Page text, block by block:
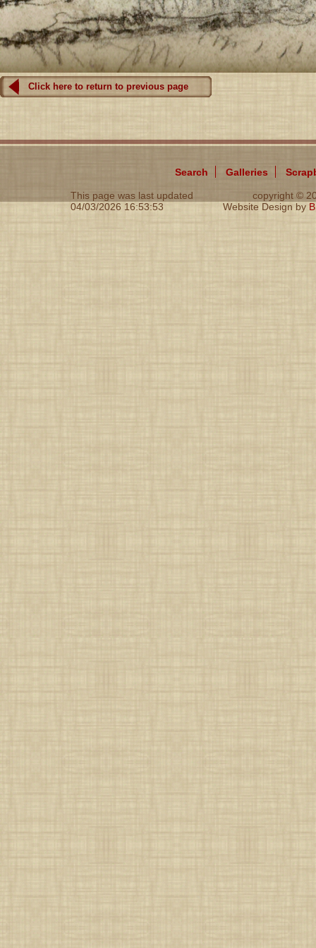
Click here to return to previous page
Search Galleries
This page was last updated
04/03/2026 16:53:53
copyright ©
Website Design by